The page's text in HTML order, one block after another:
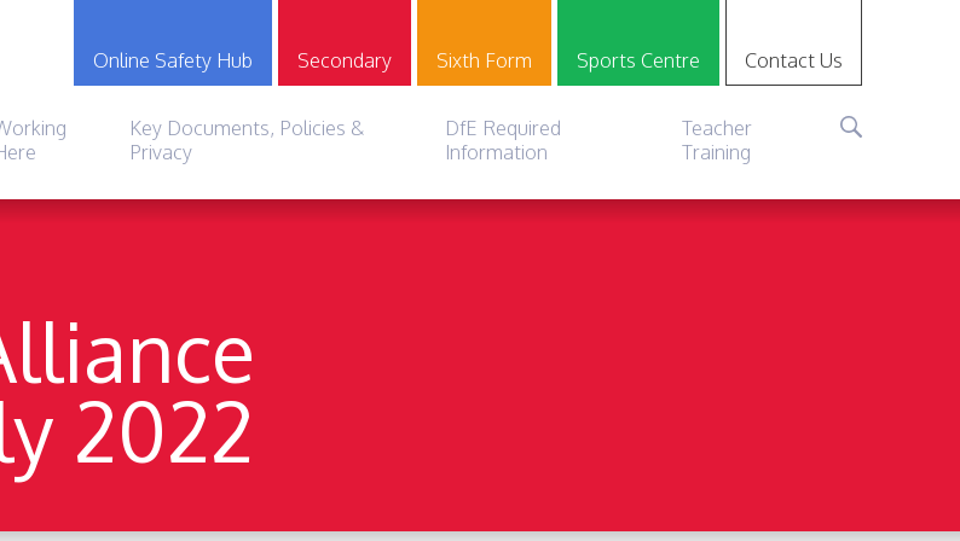
Online Safety Hub Secondary Sixth Form Sports Centre Contact Us
Key Documents, Policies &
Privacy
DfE Required
Information
Teacher
Training
2022